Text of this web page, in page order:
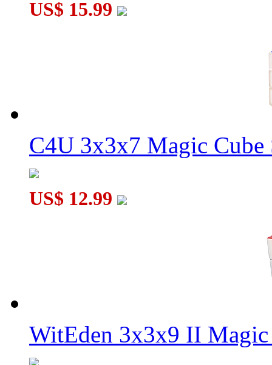
US$ 15.99
C4U 3x3x7 Magic Cube
US$ 12.99
WitEden 3x3x9 II Magic